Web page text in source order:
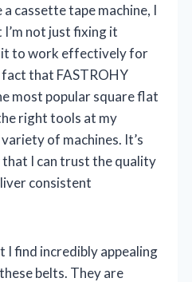
cassette tape machine, I
not just fixing it
to work effectively for
that FASTROHY
most popular square flat
right tools at my
of machines. It’s
I can trust the quality
consistent
I find incredibly appealing
belts. They are